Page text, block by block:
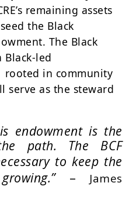
remaining assets
the Black
The Black
led
in community
serve as the steward
endowment is the
path. The BCF
to keep the
–
James